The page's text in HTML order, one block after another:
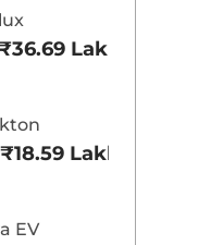
Lakhs*
Lakhs*
EV